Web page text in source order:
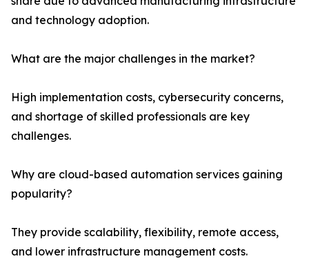
and technology adoption.
What are the major challenges in the market?
High implementation costs, cybersecurity concerns,
and shortage of skilled professionals are key
challenges.
Why are cloud-based automation services gaining
popularity?
They provide scalability, flexibility, remote access,
and lower infrastructure management costs.